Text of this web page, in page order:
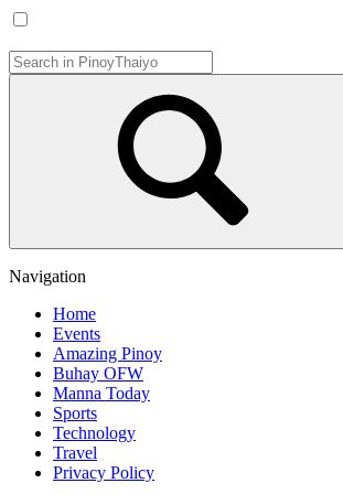
Navigation
Home
Events
Amazing Pinoy
Buhay OFW
Manna Today
Sports
Technology
Travel
Privacy Policy